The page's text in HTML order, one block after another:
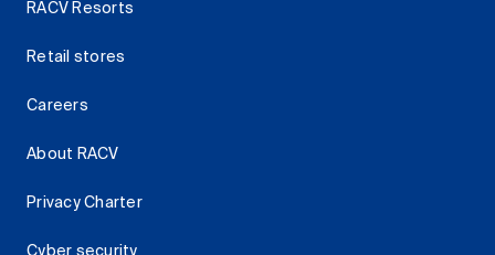
RACV Resorts
Retail stores
Careers
About RACV
Privacy Charter
Cyber security